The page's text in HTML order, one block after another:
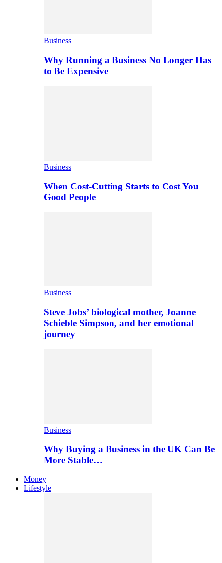
Business
Why Running a Business No Longer Has
to Be Expensive
Business
When Cost-Cutting Starts to Cost You
Good People
Business
Steve Jobs’ biological mother, Joanne
Schieble Simpson, and her emotional
journey
Business
Why Buying a Business in the UK Can Be
More Stable…
Money
Lifestyle